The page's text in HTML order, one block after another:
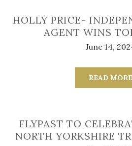
HOLLY PRICE-
AGENT WINS
June 14,
READ MORE
FLYPAST TO
NORTH YORKSHIRE